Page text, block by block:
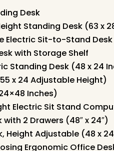
Desk
Standing Desk (63 x
Electric Sit-to-Stand
with Storage Shelf
Standing Desk (48 x 24
x 24 Adjustable Height)
Inches)
Electric Sit Stand
with 2 Drawers (48″ x 24″)
Height Adjustable (48 x
Ergonomic Office